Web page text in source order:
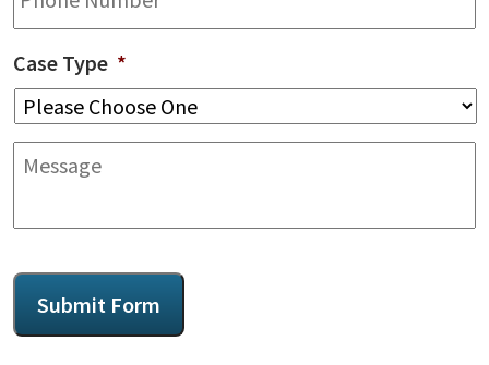
Case Type *
Message
CAPTCHA
Submit Form